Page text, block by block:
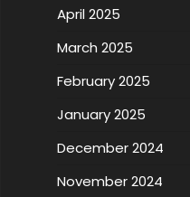
April 2025
March 2025
February 2025
January 2025
December 2024
November 2024